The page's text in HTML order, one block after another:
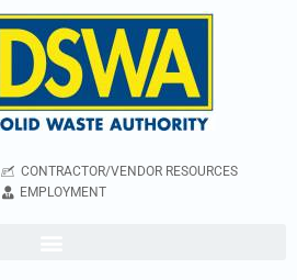
CONTRACTOR/VENDOR RESOURCES
EMPLOYMENT